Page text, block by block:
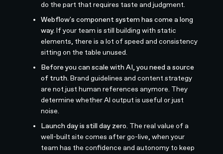
do the part that requires taste and judgment.
Webflow's component system has come a long
way. If your team is still building with static
elements, there is a lot of speed and consistency
sitting on the table unused.
Before you can scale with AI, you need a source
of truth. Brand guidelines and content strategy
are not just human references anymore. They
determine whether AI output is useful or just
noise.
Launch day is still day zero. The real value of a
well-built site comes after go-live, when your
team has the confidence and autonomy to keep